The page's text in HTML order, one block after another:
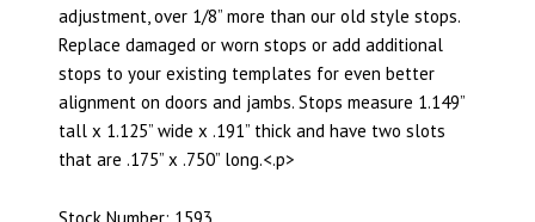
adjustment, over 1/8” more than our old style stops.
Replace damaged or worn stops or add additional
stops to your existing templates for even better
alignment on doors and jambs. Stops measure 1.149”
tall x 1.125” wide x .191” thick and have two slots
that are .175” x .750” long.<.p>